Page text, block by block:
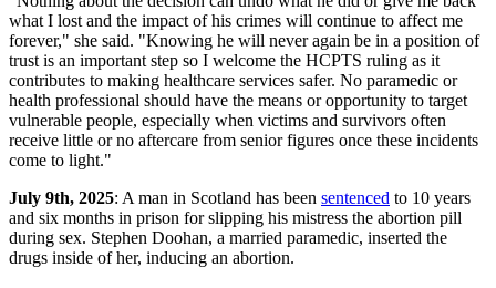
what I lost and the impact of his crimes will continue to affect me
forever," she said. "Knowing he will never again be in a position of
trust is an important step so I welcome the HCPTS ruling as it
contributes to making healthcare services safer. No paramedic or
health professional should have the means or opportunity to target
vulnerable people, especially when victims and survivors often
receive little or no aftercare from senior figures once these incidents
come to light."
July 9th, 2025: A man in Scotland has been sentenced to 10 years
and six months in prison for slipping his mistress the abortion pill
during sex. Stephen Doohan, a married paramedic, inserted the
drugs inside of her, inducing an abortion.